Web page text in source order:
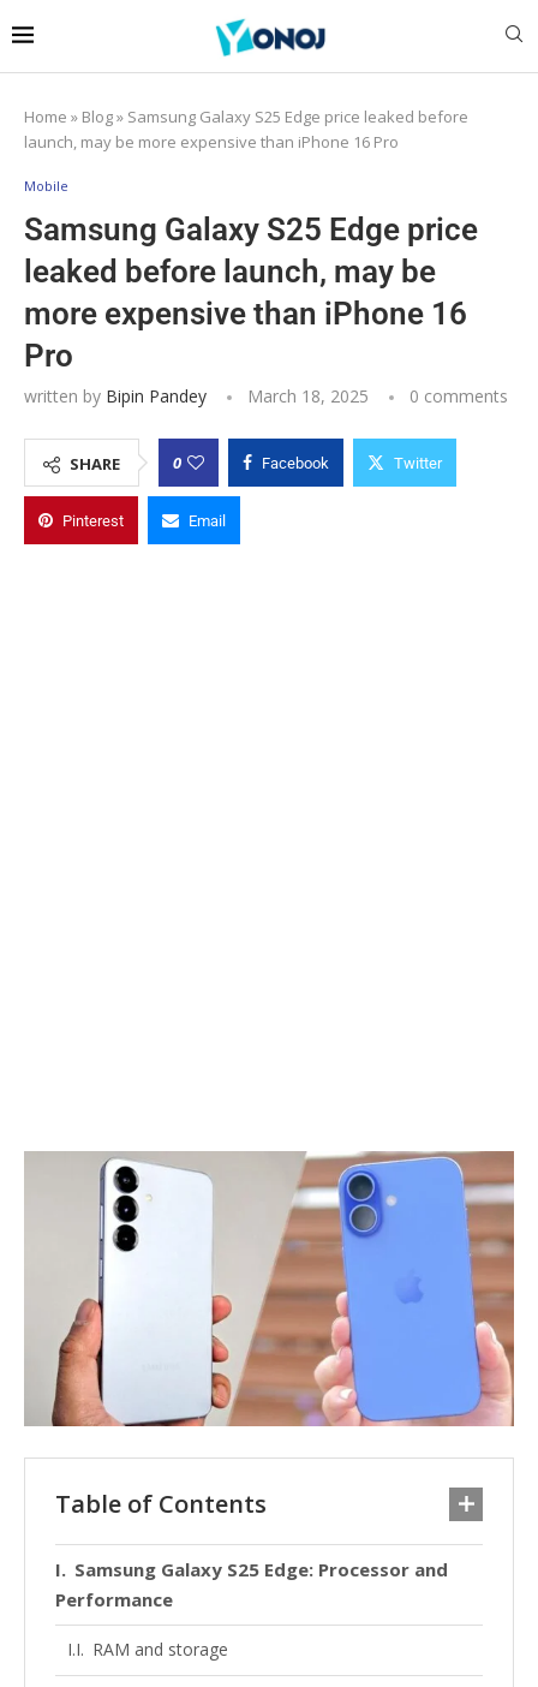
Home » Blog» Samsung Galaxy S25 Edge price leaked before
launch, may be more expensive than iPhone 16 Pro
Mobile
Samsung Galaxy S25 Edge price
leaked before launch, may be
more expensive than iPhone 16
Pro
written by Bipin Pandey March 18, 2025 0 comments
SHARE 0 Facebook Twitter
Pinterest Email
Table of Contents
Samsung Galaxy S25 Edge: Processor and
Performance
RAM and storage